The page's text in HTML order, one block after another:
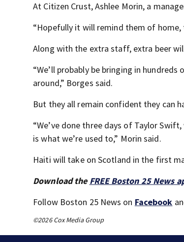
At Citizen Crust, Ashlee Morin, a
“Hopefully it will remind them of home,
Along with the extra staff, extra beer
“We’ll probably be bringing in
around,” Borges said.
But they all remain confident they can
“We’ve done three days of Taylor
is what we’re used to,” Morin said.
Haiti will take on Scotland in the first
Download the FREE Boston 25 News
Follow Boston 25 News on Facebook
©2026 Cox Media Group